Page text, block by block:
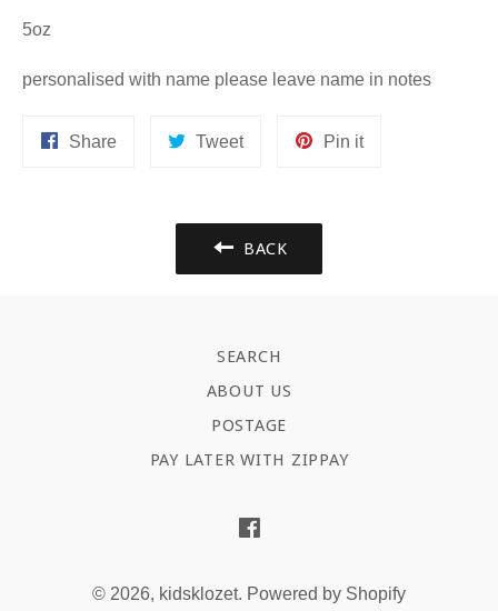
5oz
personalised with name please leave name in notes
ShareShare
TweetTweet
Pin itPin
BACK
SEARCH
ABOUT US
POSTAGE
PAY LATER WITH ZIPPAY
Facebook
© 2026, kidsklozet. Powered by Shopify